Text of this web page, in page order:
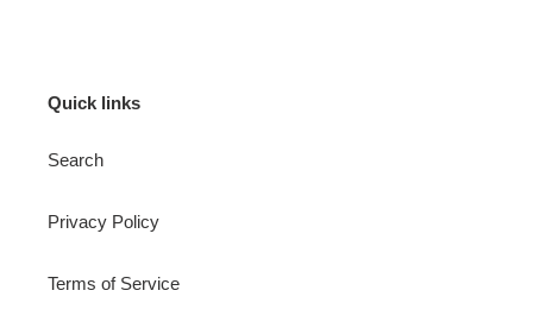
Quick links
Search
Privacy Policy
Terms of Service